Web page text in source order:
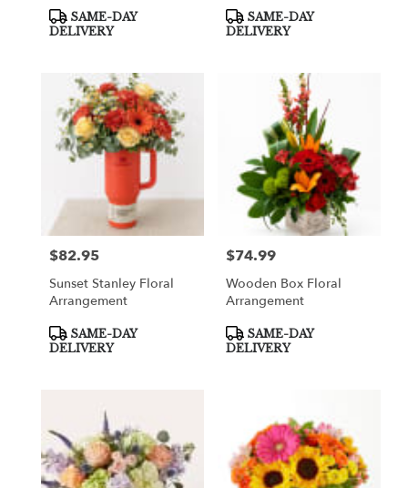
day
flower
Greenville,
Greenville,
Product
Tags:
SAME-DAY
DELIVERY
Product
Tags:
SAME-DAY
DELIVERY
Price:
$82.95
Sunset Stanley Floral
Arrangement
Product
Tags:
SAME-DAY
DELIVERY
Price:
$74.99
Wooden Box Floral
Arrangement
Product
Tags:
SAME-DAY
DELIVERY